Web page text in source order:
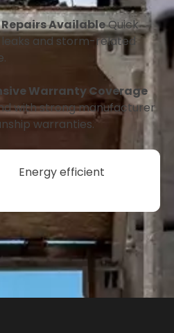
AvailableQuick
and storm-related
Warranty Coverage
with strong manufacturer
warranties.
Energy efficient